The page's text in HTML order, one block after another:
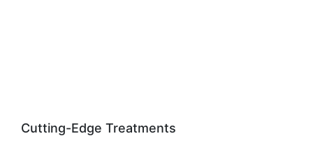
Cutting-Edge Treatments